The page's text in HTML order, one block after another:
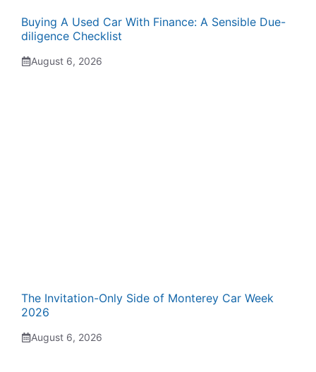
Buying A Used Car With Finance: A Sensible Due-
diligence Checklist
August 6, 2026
The Invitation-Only Side of Monterey Car Week
2026
August 6, 2026